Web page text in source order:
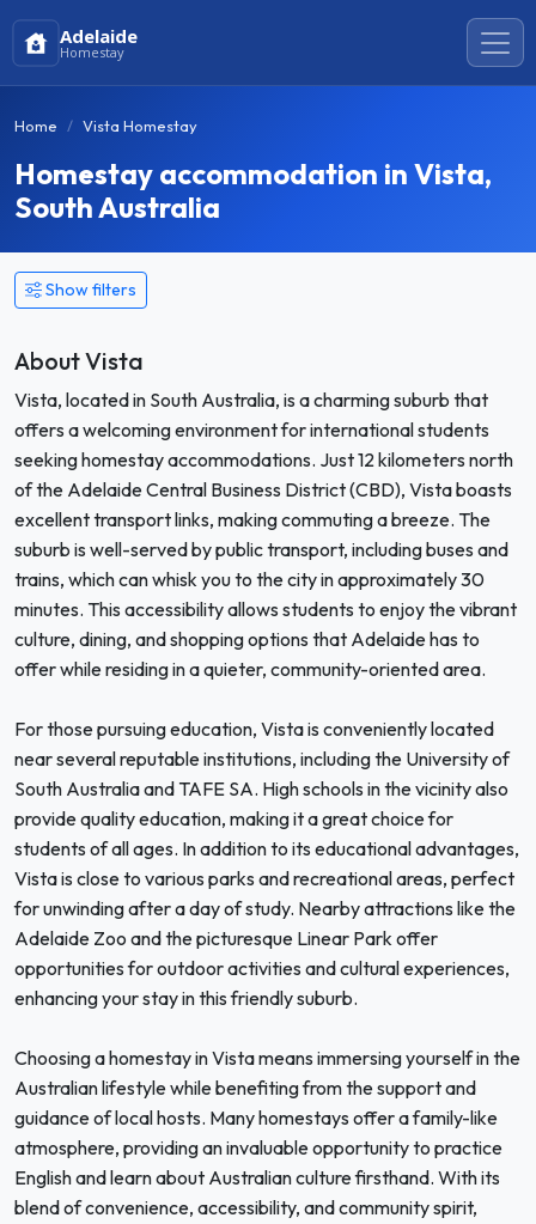
Adelaide
Homestay
Home Vista Homestay
Homestay accommodation in Vista,
South Australia
Show filters
About Vista
Vista, located in South Australia, is a charming suburb that
offers a welcoming environment for international students
seeking homestay accommodations. Just 12 kilometers north
of the Adelaide Central Business District (CBD), Vista boasts
excellent transport links, making commuting a breeze. The
suburb is well-served by public transport, including buses and
trains, which can whisk you to the city in approximately 30
minutes. This accessibility allows students to enjoy the vibrant
culture, dining, and shopping options that Adelaide has to
offer while residing in a quieter, community-oriented area.
For those pursuing education, Vista is conveniently located
near several reputable institutions, including the University of
South Australia and TAFE SA. High schools in the vicinity also
provide quality education, making it a great choice for
students of all ages. In addition to its educational advantages,
Vista is close to various parks and recreational areas, perfect
for unwinding after a day of study. Nearby attractions like the
Adelaide Zoo and the picturesque Linear Park offer
opportunities for outdoor activities and cultural experiences,
enhancing your stay in this friendly suburb.
Choosing a homestay in Vista means immersing yourself in the
Australian lifestyle while benefiting from the support and
guidance of local hosts. Many homestays offer a family-like
atmosphere, providing an invaluable opportunity to practice
English and learn about Australian culture firsthand. With its
blend of convenience, accessibility, and community spirit,